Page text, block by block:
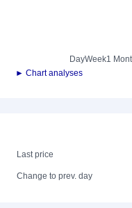
DayWeek1
► Chart analyses
Last price
Change to prev. day